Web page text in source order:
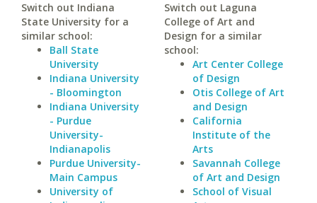
Switch out Indiana
State University for a
similar school:
Ball State
University
Indiana University
- Bloomington
Indiana University
- Purdue
University-
Indianapolis
Purdue University-
Main Campus
University of
Switch out Laguna
College of Art and
Design for a similar
school:
Art Center College
of Design
Otis College of Art
and Design
California
Institute of the
Arts
Savannah College
of Art and Design
School of Visual